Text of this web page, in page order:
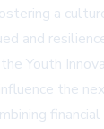
a
and
Youth
the